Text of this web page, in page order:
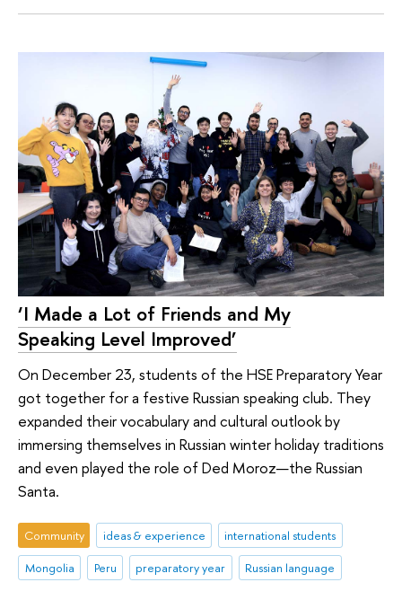
‘I Made a Lot of Friends and My
Speaking Level Improved’
On December 23, students of the HSE Preparatory Year
got together for a festive Russian speaking club. They
expanded their vocabulary and cultural outlook by
immersing themselves in Russian winter holiday traditions
and even played the role of Ded Moroz—the Russian
Santa.
Community ideas & experience
international students
Mongolia
Peru preparatory year Russian language